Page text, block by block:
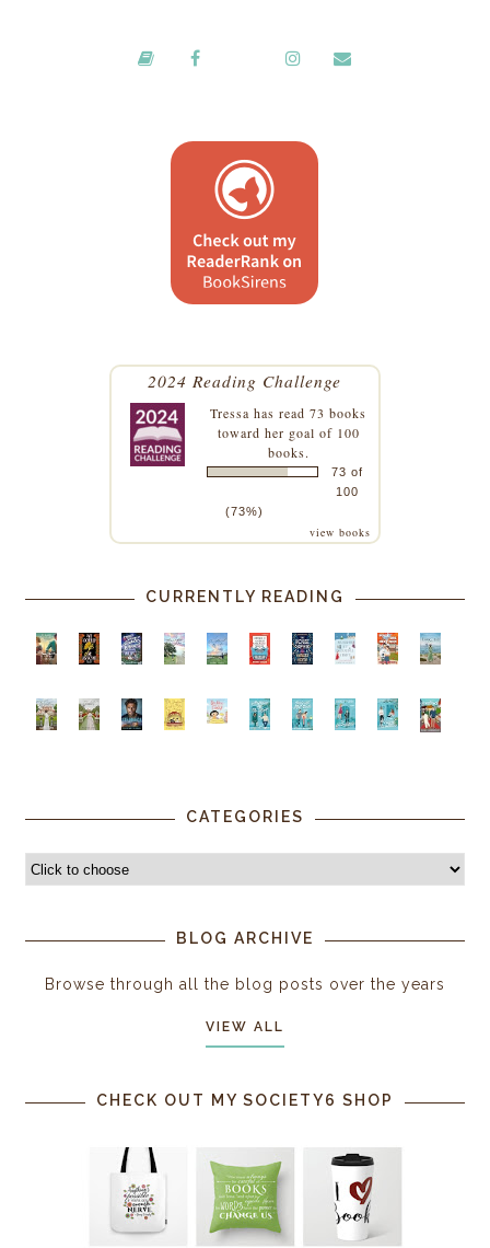
2024 Reading Challenge
Tressa has read 73 books
toward her goal of 100
books.
73 of
100
(73%)
view books
CURRENTLY READING
CATEGORIES
BLOG ARCHIVE
Browse through all the blog posts over the years
VIEW ALL
CHECK OUT MY SOCIETY6 SHOP